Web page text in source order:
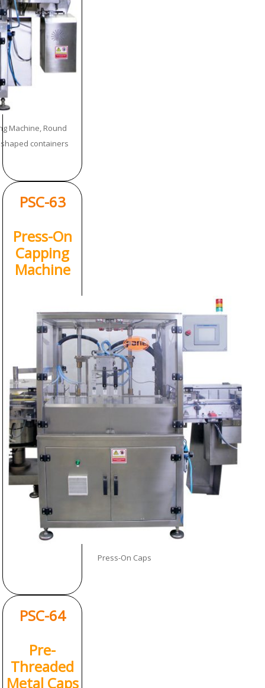
Machine, Round
containers
PSC-63
Press-On
Capping
Machine
Press-On Caps
PSC-64
Pre-
Threaded
Metal Caps